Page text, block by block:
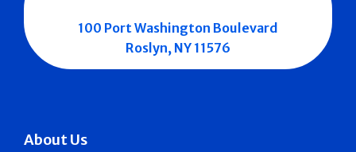
About Us
100 Port Washington Boulevard
Roslyn, NY 11576